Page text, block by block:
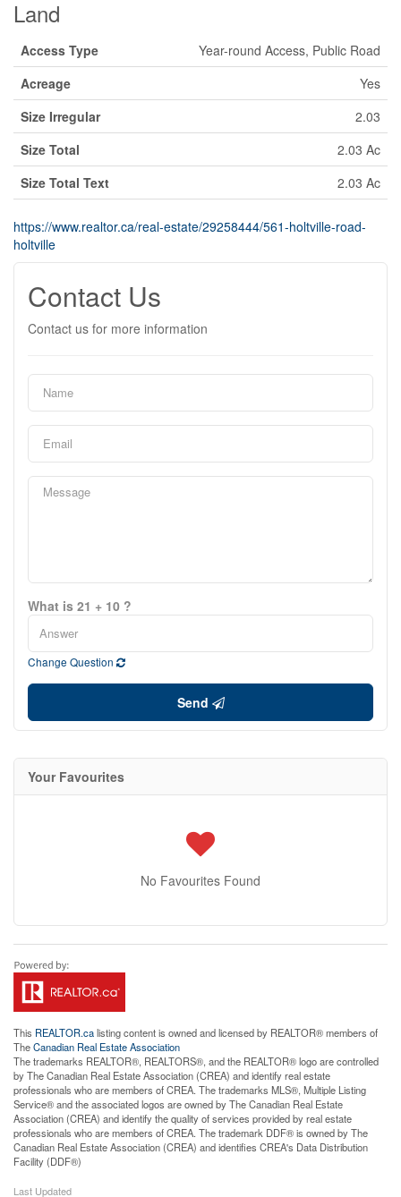
Land
Access Type
Year-round Access, Public Road
Acreage
Yes
Size Irregular
2.03
Size Total
2.03 Ac
Size Total Text
2.03 Ac
https://www.realtor.ca/real-estate/29258444/561-holtville-road-
holtville
Contact Us
Contact us for more information
What is 21 + 10 ?
Change Question
Send
Your Favourites
No Favourites Found
This REALTOR.calisting content is owned and licensed by REALTOR® members of
TheCanadian Real Estate Association
The trademarks REALTOR®, REALTORS®, and the REALTOR® logo are controlled
by The Canadian Real Estate Association (CREA) and identify real estate
professionals who are members of CREA. The trademarks MLS®, Multiple Listing
Service® and the associated logos are owned by The Canadian Real Estate
Association (CREA) and identify the quality of services provided by real estate
professionals who are members of CREA. The trademark DDF® is owned by The
Canadian Real Estate Association (CREA) and identifies CREA's Data Distribution
Facility (DDF®)
Last Updated